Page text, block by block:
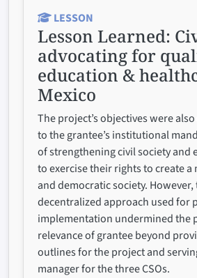
LESSON
Lesson Learned:
advocating for
education &
Mexico
The project’s objectives were
to the grantee’s institutional
of strengthening civil society and
to exercise their rights to create
and democratic society.
decentralized approach used for
implementation undermined the
relevance of grantee beyond
outlines for the project and
manager for the three CSOs.